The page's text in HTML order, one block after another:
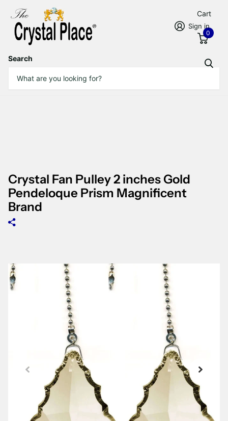
Search
Sign in
Cart
0
Crystal Fan Pulley 2 inches Gold
Pendeloque Prism Magnificent
Brand